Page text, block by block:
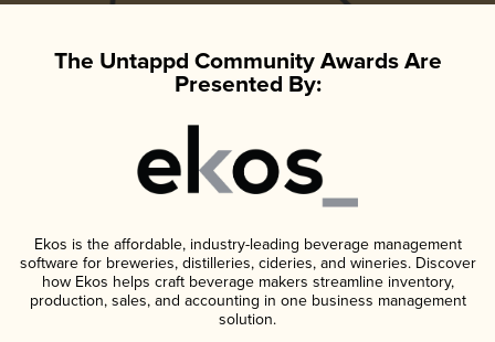
The Untappd Community Awards Are
Presented By:
Ekos is the affordable, industry-leading beverage management
software for breweries, distilleries, cideries, and wineries. Discover
how Ekos helps craft beverage makers streamline inventory,
production, sales, and accounting in one business management
solution.